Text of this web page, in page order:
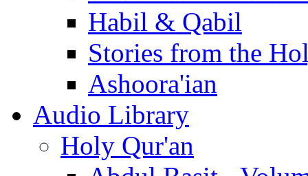
Habil & Qabil
Stories from the
Ashoora'ian
Audio Library
Holy Qur'an